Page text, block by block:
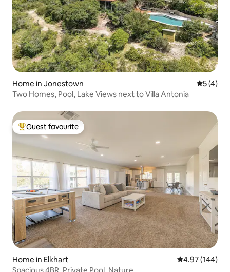
Home in Jonestown 5 out of
5 (4)
Two Homes, Pool, Lake Views next to Villa Antonia
Top guest favourite
Guest favourite
Home in Elkhart 4.97 out of 5
4.97 (144)